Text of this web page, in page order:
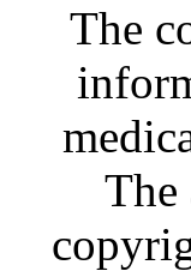
The
The